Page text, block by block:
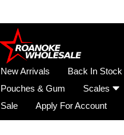
New Arrivals Back In Stock
Pouches & Gum
Scales
Sale
Apply For Account